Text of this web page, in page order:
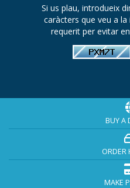
Si us plau, introdueix
caràcters que veu a
requerit per evitar
BUY A
ORDER
MAKE